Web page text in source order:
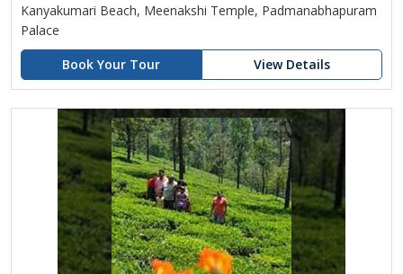
Kanyakumari Beach, Meenakshi Temple, Padmanabhapuram
Palace
Book Your Tour
View Details